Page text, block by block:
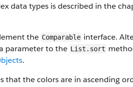
data types is described in the
the Comparable interface.
parameter to the List.sort
.
that the colors are in ascending